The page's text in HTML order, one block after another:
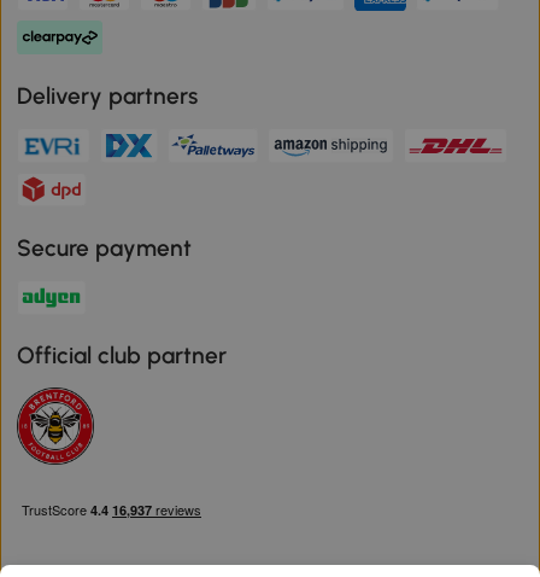
Delivery partners
Secure payment
Official club partner